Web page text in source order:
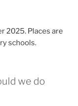
2025. Places are
schools.
we do